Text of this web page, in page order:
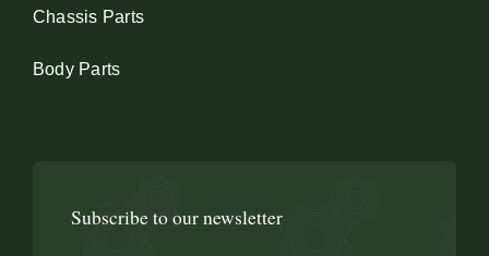
Chassis Parts
Body Parts
Subscribe to our newsletter